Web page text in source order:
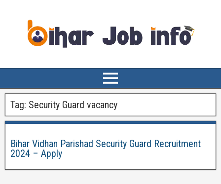
Tag: Security Guard vacancy
Bihar Vidhan Parishad Security Guard Recruitment
2024 – Apply